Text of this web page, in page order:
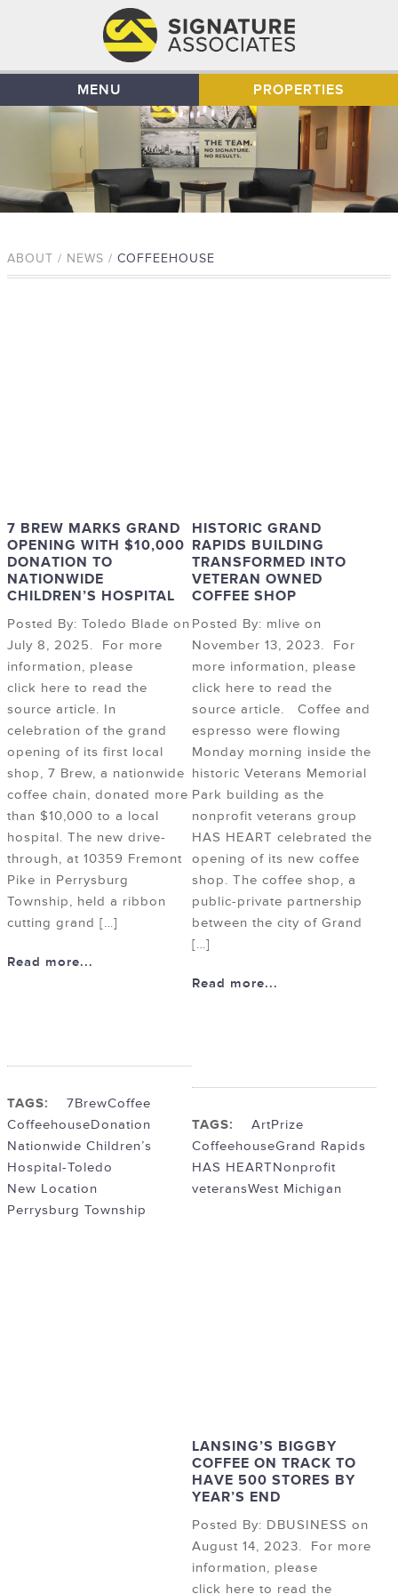
MENU PROPERTIES
ABOUT / NEWS / COFFEEHOUSE
7 BREW MARKS GRAND
OPENING WITH $10,000
DONATION TO
NATIONWIDE
CHILDREN’S HOSPITAL
Posted By: Toledo Blade on
July 8, 2025. For more
information, please
click here to read the
source article. In
celebration of the grand
opening of its first local
shop, 7 Brew, a nationwide
coffee chain, donated more
than $10,000 to a local
hospital. The new drive-
through, at 10359 Fremont
Pike in Perrysburg
Township, held a ribbon
cutting grand […]
Read more...
TAGS: 7BrewCoffee
CoffeehouseDonation
Nationwide Children’s
Hospital-Toledo
New Location
Perrysburg Township
HISTORIC GRAND
RAPIDS BUILDING
TRANSFORMED INTO
VETERAN OWNED
COFFEE SHOP
Posted By: mlive on
November 13, 2023. For
more information, please
click here to read the
source article. Coffee and
espresso were flowing
Monday morning inside the
historic Veterans Memorial
Park building as the
nonprofit veterans group
HAS HEART celebrated the
opening of its new coffee
shop. The coffee shop, a
public-private partnership
between the city of Grand
[…]
Read more...
TAGS:
ArtPrize
CoffeehouseGrand Rapids
HAS HEARTNonprofit
veteransWest Michigan
LANSING’S BIGGBY
COFFEE ON TRACK TO
HAVE 500 STORES BY
YEAR’S END
Posted By: DBUSINESS on
August 14, 2023. For more
information, please
click here to read the